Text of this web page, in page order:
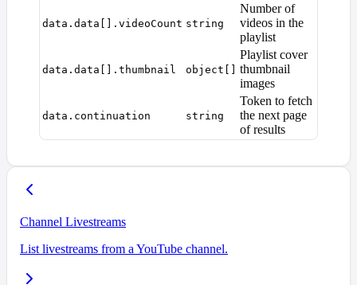
data.data[].videoCount string
Number of
videos in the
playlist
data.data[].thumbnail object[]
Playlist cover
thumbnail
images
data.continuation string
Token to fetch
the next page
of results
Channel Livestreams
List livestreams from a YouTube channel.